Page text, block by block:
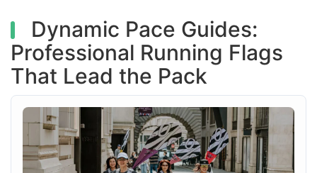
Dynamic Pace Guides:
Professional Running Flags
That Lead the Pack